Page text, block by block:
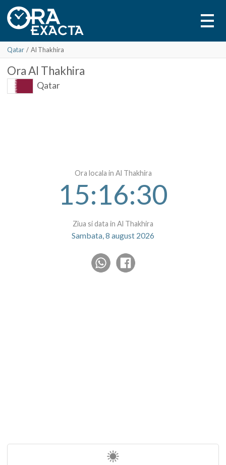
Qatar / Al Thakhira
OraAl Thakhira
Qatar
Ora locala in Al Thakhira
15:16:30
Ziua si data in Al Thakhira
Sambata, 8 august 2026